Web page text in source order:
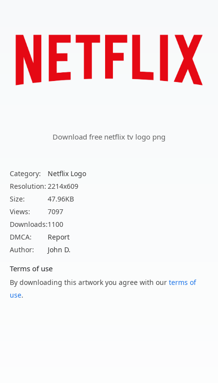
Download free netflix tv logo png
Category:
Netflix Logo
Resolution: 2214x609
Size:
47.96KB
Views:
7097
Downloads:1100
DMCA:
Report
Author:
John D.
Terms of use
By downloading this artwork you agree with our terms of
use.